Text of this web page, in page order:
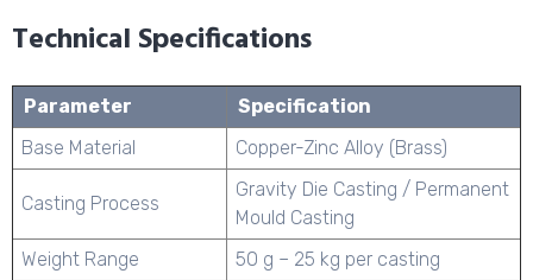
Technical Specifications
Parameter
Specification
Base Material
Copper-Zinc Alloy (Brass)
Casting Process
Gravity Die Casting / Permanent
Mould Casting
Weight Range
50 g – 25 kg per casting